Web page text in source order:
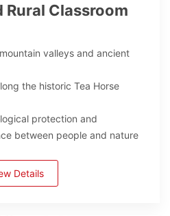
Rural Classroom
valleys and ancient
the historic Tea Horse
protection and
between people and nature
Details